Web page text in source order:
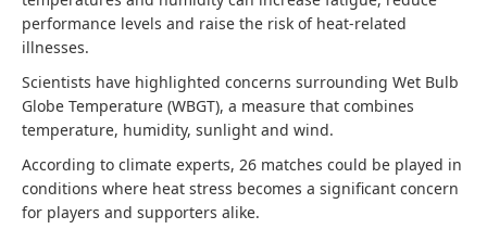
performance levels and raise the risk of heat-related
illnesses.
Scientists have highlighted concerns surrounding Wet Bulb
Globe Temperature (WBGT), a measure that combines
temperature, humidity, sunlight and wind.
According to climate experts, 26 matches could be played in
conditions where heat stress becomes a significant concern
for players and supporters alike.